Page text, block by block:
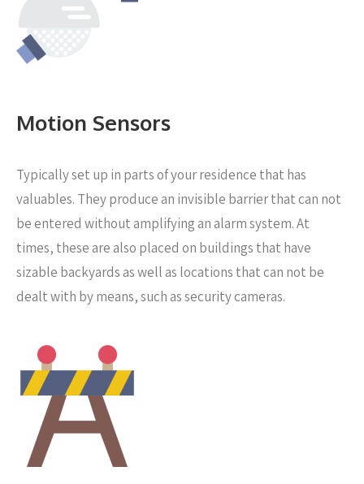
Motion Sensors
Typically set up in parts of your residence that has
valuables. They produce an invisible barrier that can not
be entered without amplifying an alarm system. At
times, these are also placed on buildings that have
sizable backyards as well as locations that can not be
dealt with by means, such as security cameras.